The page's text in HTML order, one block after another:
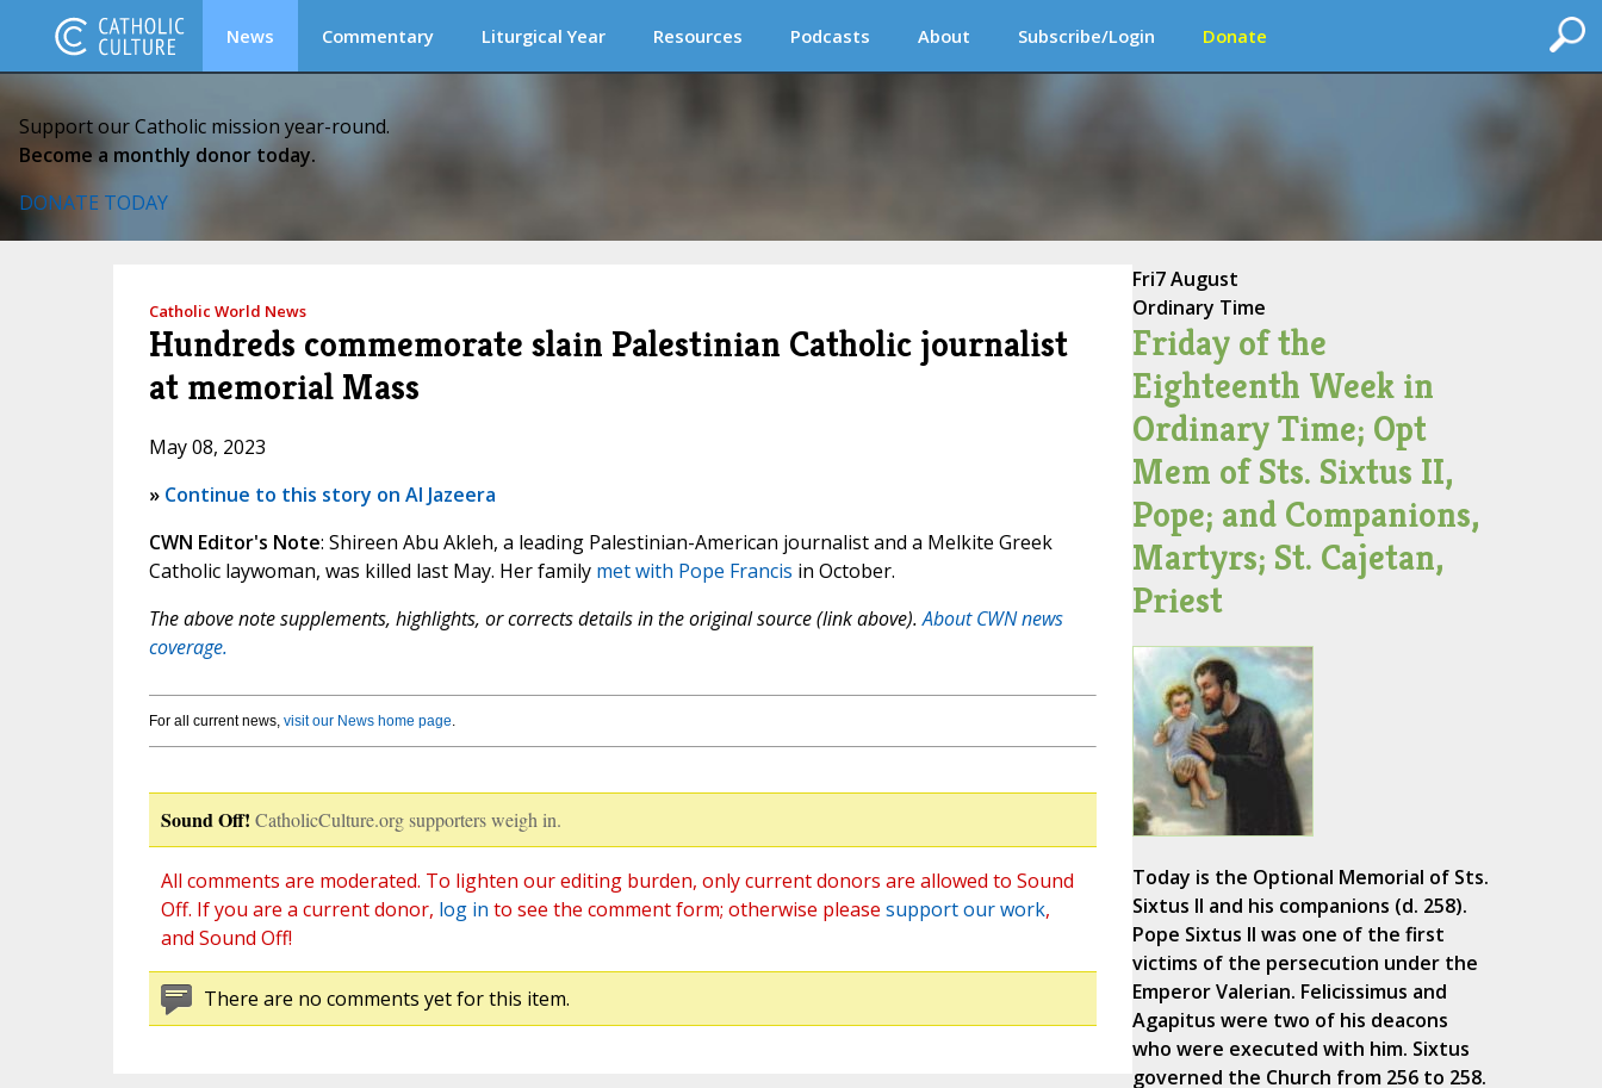
News Commentary Liturgical Year Resources Podcasts About Subscribe/Login Donate
Support our Catholic mission year-round.
Become a monthly donor today.
DONATE TODAY
Catholic World News
Hundreds commemorate slain Palestinian Catholic journalist
at memorial Mass
May 08, 2023
» Continue to this story on Al Jazeera
CWN Editor's Note: Shireen Abu Akleh, a leading Palestinian-American journalist and a Melkite Greek
Catholic laywoman, was killed last May. Her family met with Pope Francis in October.
The above note supplements, highlights, or corrects details in the original source (link above).About CWN news
coverage.
For all current news, visit our News home page.
Sound Off! CatholicCulture.org supporters weigh in.
All comments are moderated. To lighten our editing burden, only current donors are allowed to Sound
Off. If you are a current donor, log in to see the comment form; otherwise please support our work,
and Sound Off!
There are no comments yet for this item.
Fri7 August
Ordinary Time
Friday of the
Eighteenth Week in
Ordinary Time; Opt
Mem of Sts. Sixtus II,
Pope; and Companions,
Martyrs; St. Cajetan,
Priest
Today is the Optional Memorial of Sts.
Sixtus II and his companions (d. 258).
Pope Sixtus II was one of the first
victims of the persecution under the
Emperor Valerian. Felicissimus and
Agapitus were two of his deacons
who were executed with him. Sixtus
governed the Church from 256 to 258.